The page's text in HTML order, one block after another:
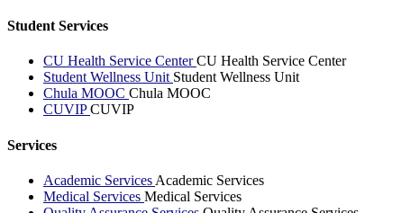
Student Services
CU Health Service CenterCU Health Service Center
Student Wellness Unit Student Wellness Unit
Chula MOOC Chula MOOC
CUVIPCUVIP
Services
Academic Services Academic Services
Medical Services Medical Services